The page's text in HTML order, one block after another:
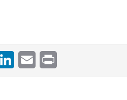
LinkedInEmail